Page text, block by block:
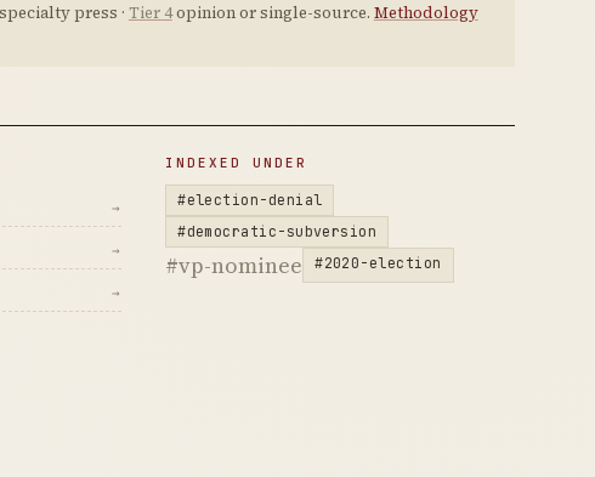
press · Tier 4opinion or single-source. Methodology
→
→
→
INDEXED UNDER
#election-denial
#democratic-subversion
#vp-nominee #2020-election